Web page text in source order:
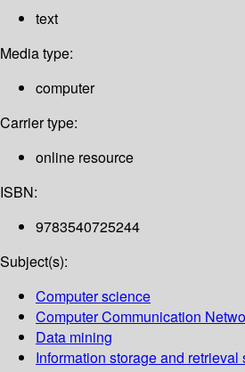
text
Media type:
computer
Carrier type:
online resource
ISBN:
9783540725244
Subject(s):
Computer science
Computer Communication
Data mining
Information storage and retrieval